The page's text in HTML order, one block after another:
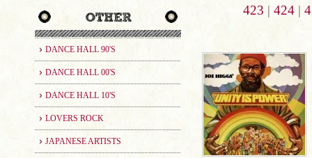
DANCE HALL 90'S
DANCE HALL 00'S
DANCE HALL 10'S
LOVERS ROCK
JAPANESE ARTISTS
423 | 424|